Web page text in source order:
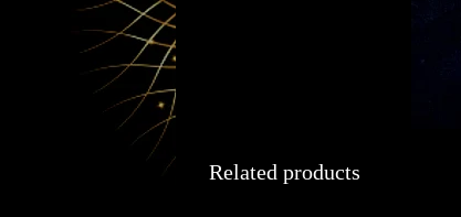
Related products